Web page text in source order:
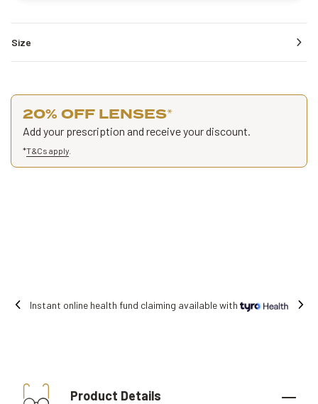
Size
20% OFF LENSES*
Add your prescription and receive your discount.
*T&Cs apply
claiming available with Free
Product Details